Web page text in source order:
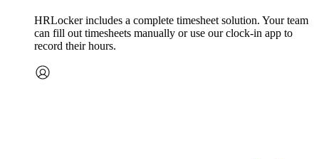
HRLocker includes a complete timesheet solution. Your team
can fill out timesheets manually or use our clock‑in app to
record their hours.